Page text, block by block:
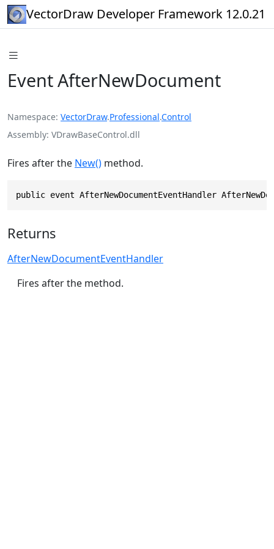
VectorDraw Developer Framework 12.0.21
Event AfterNewDocument
Namespace VectorDraw.Professional.Control
Assembly VDrawBaseControl.dll
Fires after the New() method.
public event AfterNewDocumentEventHandler
Returns
AfterNewDocumentEventHandler
Fires after the method.